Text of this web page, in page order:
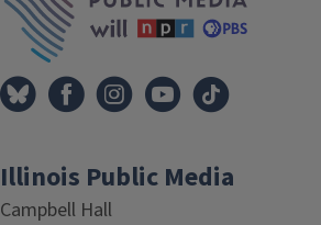
Illinois Public Media
Campbell Hall